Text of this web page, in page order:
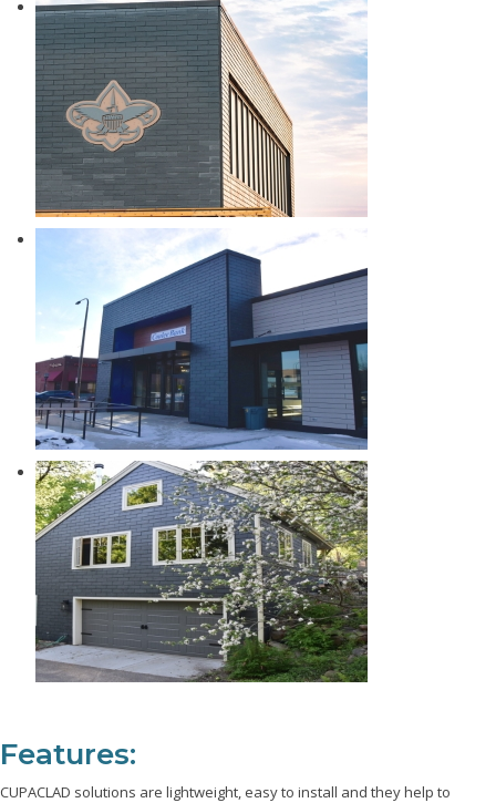
Features:
CUPACLAD solutions are lightweight, easy to install and they help to